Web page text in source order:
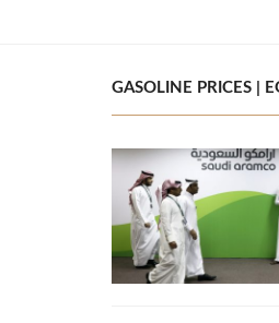
GASOLINE PRICES |